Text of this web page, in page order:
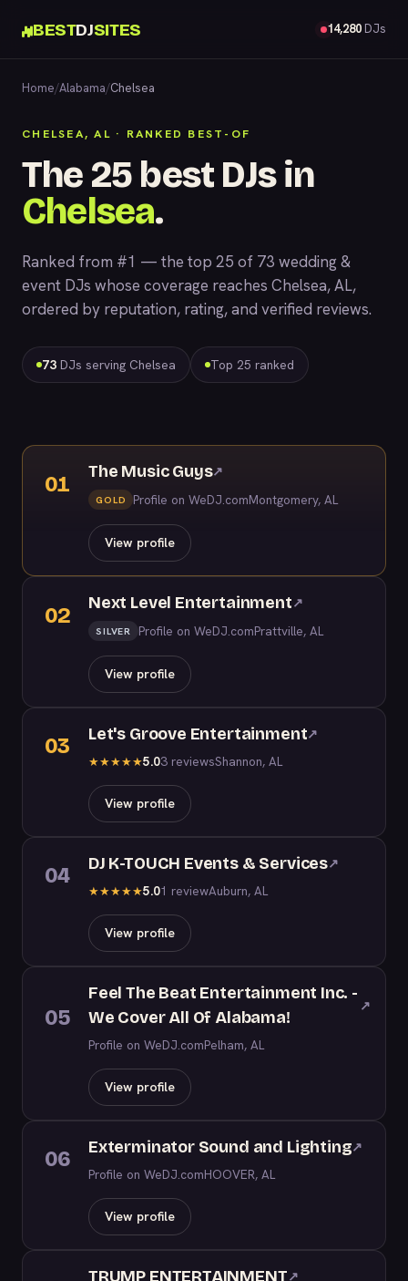
BESTDJSITES 14,280 DJs
Home/Alabama/Chelsea
CHELSEA, AL · RANKED BEST-OF
The 25 best DJs in
Chelsea.
Ranked from #1 — the top 25 of 73 wedding &
event DJs whose coverage reaches Chelsea, AL,
ordered by reputation, rating, and verified reviews.
73 DJs serving Chelsea Top 25 ranked
01
The Music Guys↗
GOLD Profile on WeDJ.comMontgomery, AL
View profile
02
Next Level Entertainment↗
SILVER Profile on WeDJ.comPrattville, AL
View profile
03 Let's Groove Entertainment↗
★★★★★5.03 reviewsShannon, AL
View profile
04 DJ K-TOUCH Events & Services↗
★★★★★5.01 reviewAuburn, AL
View profile
05
Feel The Beat Entertainment Inc. -
We Cover All Of Alabama!
↗
Profile on WeDJ.comPelham, AL
View profile
06 Exterminator Sound and Lighting↗
Profile on WeDJ.comHOOVER, AL
View profile
TRUMP ENTERTAINMENT↗